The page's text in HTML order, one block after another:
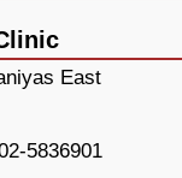
East
5836901